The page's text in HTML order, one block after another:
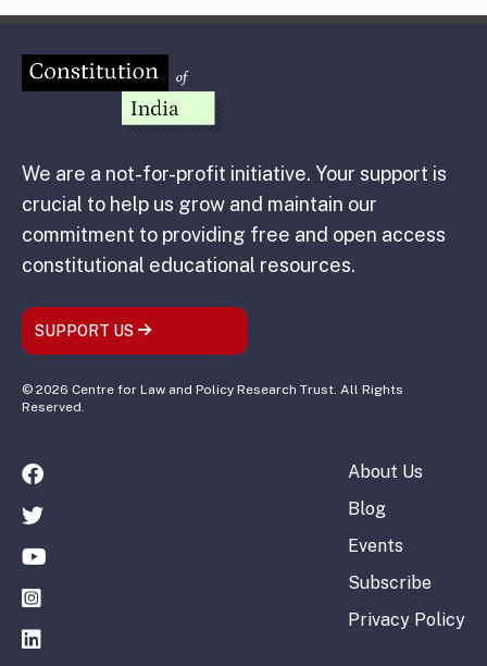
We are a not-for-profit initiative. Your support is
crucial to help us grow and maintain our
commitment to providing free and open access
constitutional educational resources.
SUPPORT US
© 2026 Centre for Law and Policy Research Trust. All Rights
Reserved.
About Us
Blog
Events
Subscribe
Privacy Policy